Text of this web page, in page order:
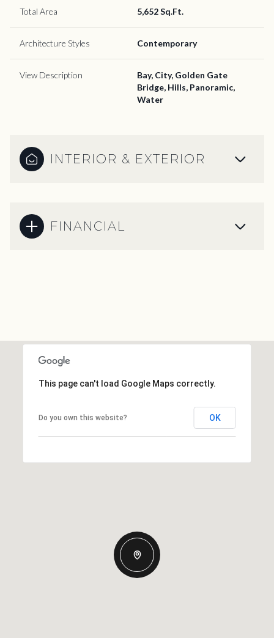
Total Area 5,652 Sq.Ft.
Architecture Styles Contemporary
View Description
Bay, City, Golden Gate
Bridge, Hills, Panoramic,
Water
INTERIOR & EXTERIOR
FINANCIAL
This page can't load Google Maps correctly.
Do you own this website? OK